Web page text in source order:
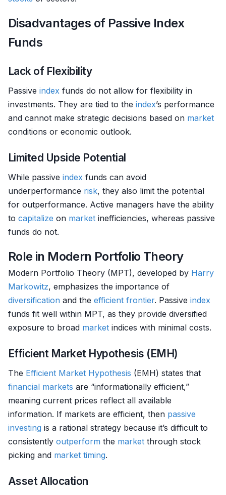
Disadvantages of Passive Index
Funds
Lack of Flexibility
Passive index funds do not allow for flexibility in
investments. They are tied to the index’s performance
and cannot make strategic decisions based on market
conditions or economic outlook.
Limited Upside Potential
While passive index funds can avoid
underperformance risk, they also limit the potential
for outperformance. Active managers have the ability
to capitalize on market inefficiencies, whereas passive
funds do not.
Role in Modern Portfolio Theory
Modern Portfolio Theory (MPT), developed by Harry
Markowitz, emphasizes the importance of
diversification and the efficient frontier. Passive index
funds fit well within MPT, as they provide diversified
exposure to broad market indices with minimal costs.
Efficient Market Hypothesis (EMH)
The Efficient Market Hypothesis (EMH) states that
financial markets are “informationally efficient,”
meaning current prices reflect all available
information. If markets are efficient, then passive
investing is a rational strategy because it’s difficult to
consistently outperform the market through stock
picking and market timing.
Asset Allocation